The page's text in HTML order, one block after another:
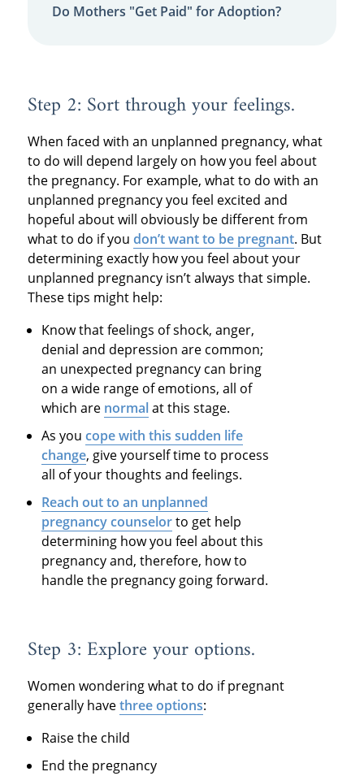
Do Mothers "Get Paid" for Adoption?
Step 2: Sort through your feelings.
When faced with an unplanned pregnancy, what
to do will depend largely on how you feel about
the pregnancy. For example, what to do with an
unplanned pregnancy you feel excited and
hopeful about will obviously be different from
what to do if you don’t want to be pregnant. But
determining exactly how you feel about your
unplanned pregnancy isn’t always that simple.
These tips might help:
Know that feelings of shock, anger,
denial and depression are common;
an unexpected pregnancy can bring
on a wide range of emotions, all of
which are normalat this stage.
As youcope with this sudden life
change, give yourself time to process
all of your thoughts and feelings.
Reach out to an unplanned
pregnancy counselorto get help
determining how you feel about this
pregnancy and, therefore, how to
handle the pregnancy going forward.
Step 3: Explore your options.
Women wondering what to do if pregnant
generally havethree options:
Raise the child
End the pregnancy